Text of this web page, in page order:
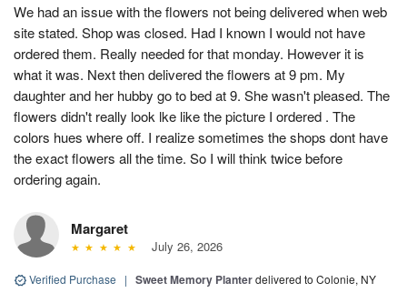
We had an issue with the flowers not being delivered when web
site stated. Shop was closed. Had I known I would not have
ordered them. Really needed for that monday. However it is
what it was. Next then delivered the flowers at 9 pm. My
daughter and her hubby go to bed at 9. She wasn't pleased. The
flowers didn't really look lke like the picture I ordered . The
colors hues where off. I realize sometimes the shops dont have
the exact flowers all the time. So I will think twice before
ordering again.
Margaret
July 26, 2026
Verified Purchase | Sweet Memory Planterdelivered to Colonie, NY